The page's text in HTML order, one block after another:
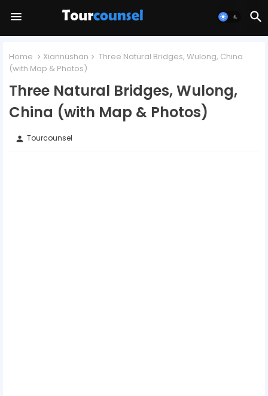
Home Xiannüshan
Three Natural Bridges, Wulong, China
(with Map & Photos)
Three Natural Bridges, Wulong,
China (with Map & Photos)
person Tourcounsel